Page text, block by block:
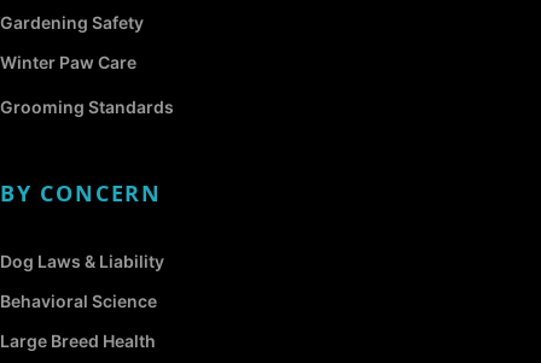
Gardening Safety
Winter Paw Care
Grooming Standards
BY CONCERN
Dog Laws & Liability
Behavioral Science
Large Breed Health